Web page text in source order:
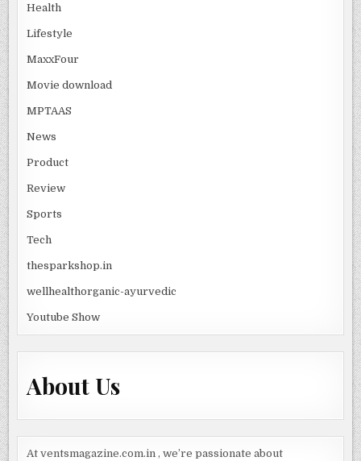
Health
Lifestyle
MaxxFour
Movie download
MPTAAS
News
Product
Review
Sports
Tech
thesparkshop.in
wellhealthorganic-ayurvedic
Youtube Show
About Us
At ventsmagazine.com.in , we’re passionate about